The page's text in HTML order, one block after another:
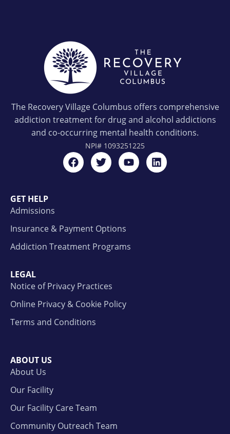
The Recovery Village Columbus offers comprehensive
addiction treatment for drug and alcohol addictions
and co-occurring mental health conditions.
NPI# 1093251225
GET HELP
Admissions
Insurance & Payment Options
Addiction Treatment Programs
LEGAL
Notice of Privacy Practices
Online Privacy & Cookie Policy
Terms and Conditions
ABOUT US
About Us
Our Facility
Our Facility Care Team
Community Outreach Team